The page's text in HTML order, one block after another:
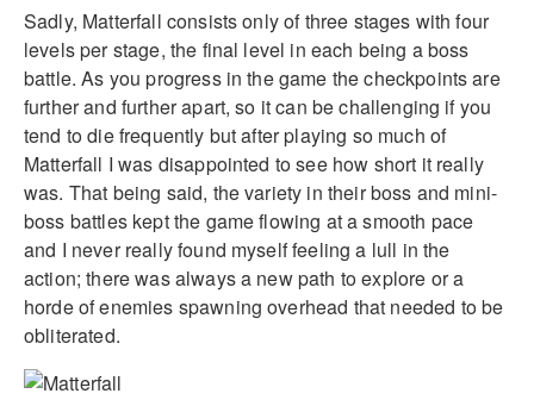
Sadly, Matterfall consists only of three stages with four
levels per stage, the final level in each being a boss
battle. As you progress in the game the checkpoints are
further and further apart, so it can be challenging if you
tend to die frequently but after playing so much of
Matterfall I was disappointed to see how short it really
was. That being said, the variety in their boss and mini-
boss battles kept the game flowing at a smooth pace
and I never really found myself feeling a lull in the
action; there was always a new path to explore or a
horde of enemies spawning overhead that needed to be
obliterated.